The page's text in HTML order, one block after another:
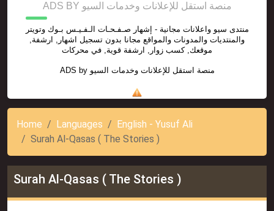
ADS BY منصة استقل للإعلانات وخدمات السيو
منتدى سيو واعلانات مجانية - إشهار صـفـحـات الـفـيـس بـوك وتويتر
والمنتديات والمدونات والمواقع مجانا بدون تسجيل اشهار, ارشفة,
موقعك, كسب زوار, ارشفة قوية, في محركات
ADS by منصة استقل للإعلانات وخدمات السيو
Home Languages
English - Yusuf Ali
Surah Al-Qasas ( The Stories )
Surah Al-Qasas ( The Stories )